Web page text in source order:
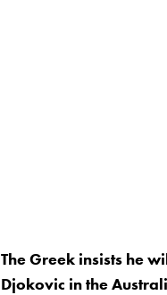
The Greek insists he
Djokovic in the